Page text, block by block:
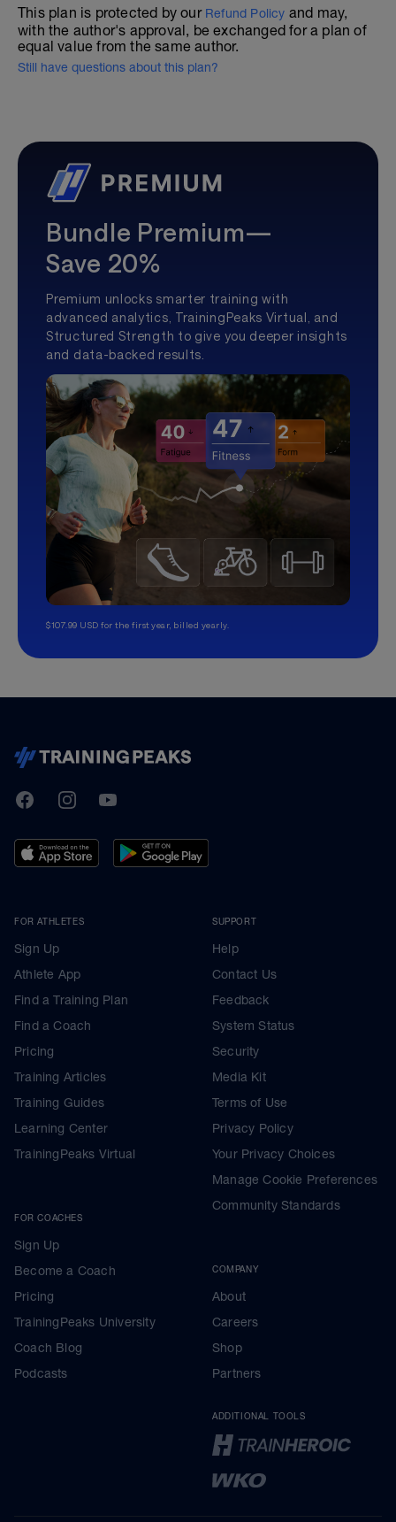
This plan is protected by our Refund Policy and may,
with the author's approval, be exchanged for a plan of
equal value from the same author.
Still have questions about this plan?
Bundle Premium—
Save 20%
Premium unlocks smarter training with
advanced analytics, TrainingPeaks Virtual, and
Structured Strength to give you deeper insights
and data-backed results.
$107.99 USD for the first year, billed yearly.
TrainingPeaks
FacebookInstagramYoutube
FOR ATHLETES
Sign Up
Athlete App
Find a Training Plan
Find a Coach
Pricing
Training Articles
Training Guides
Learning Center
TrainingPeaks Virtual
FOR COACHES
Sign Up
Become a Coach
Pricing
TrainingPeaks University
Coach Blog
Podcasts
SUPPORT
Help
Contact Us
Feedback
System Status
Security
Media Kit
Terms of Use
Privacy Policy
Your Privacy Choices
Manage Cookie Preferences
Community Standards
COMPANY
About
Careers
Shop
Partners
ADDITIONAL TOOLS